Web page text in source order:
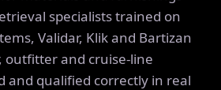
specialists trained on
Validar, Klik and Bartizan
outfitter and cruise-line
and qualified correctly in real